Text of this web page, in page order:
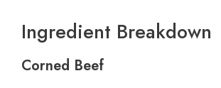
Ingredient Breakdown
Corned Beef